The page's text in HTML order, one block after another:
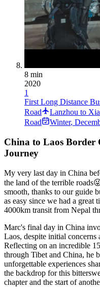
8 min
2020
1
First Long Distance
Road
Lanzhou to
Road
Winter,
China to Laos Border
Journey
My very last day in China
the land of the terrible
smooth, thanks to our guide
as easy since we had a great
4000km transit from Nepal
Marc's final day in China
Laos, despite initial
Reflecting on an incredible
through Tibet and China, he
unforgettable experiences
the backdrop for this
chapter and the start of